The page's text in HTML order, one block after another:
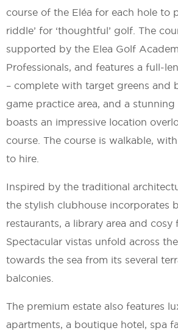
course of the Eléa for each hole to
riddle’ for ‘thoughtful’ golf. The
supported by the Elea Golf
Professionals, and features a full-
– complete with target greens and
game practice area, and a
boasts an impressive location
course. The course is walkable,
to hire.
Inspired by the traditional
the stylish clubhouse incorporates
restaurants, a library area and cosy
Spectacular vistas unfold across
towards the sea from its several
balconies.
The premium estate also features
apartments, a boutique hotel, spa